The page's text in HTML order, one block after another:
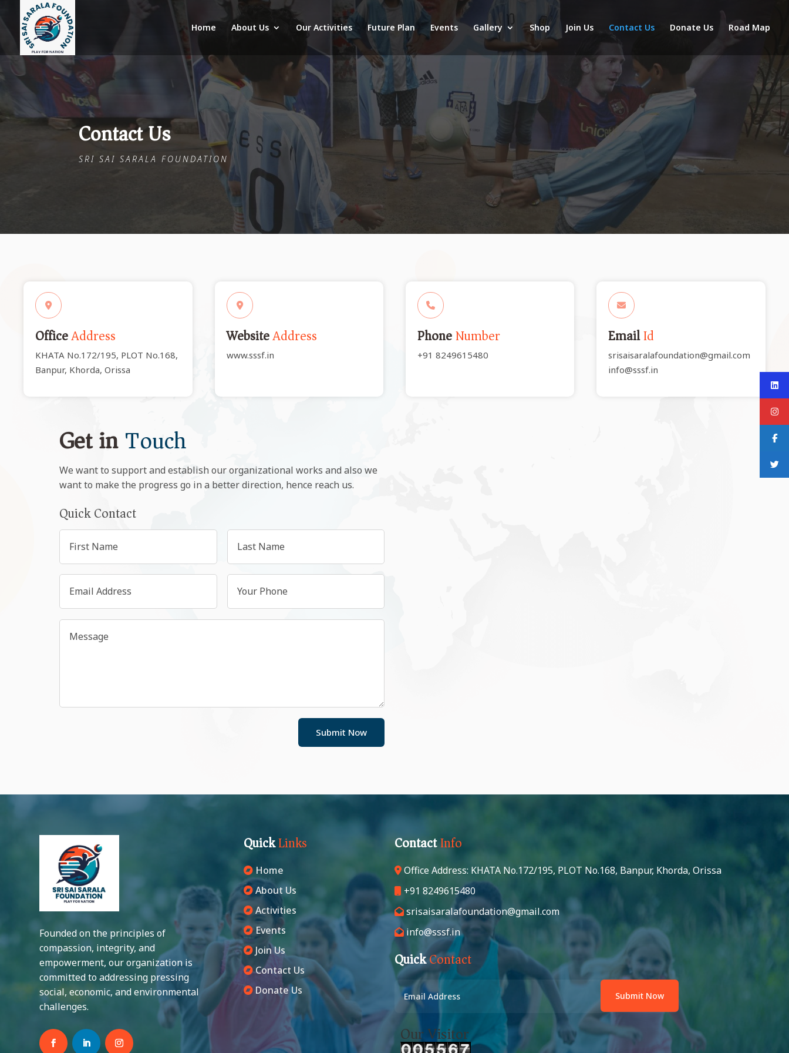
Home About Us Our Activities Future Plan Events Gallery Shop Join Us Contact Us Donate Us Road Map
Contact Us
SRI SAI SARALA FOUNDATION
OfficeAddress
KHATA No.172/195, PLOT No.168,
Banpur, Khorda, Orissa
WebsiteAddress
www.sssf.in
PhoneNumber
+91 8249615480
EmailId
srisaisaralafoundation@gmail.com
info@sssf.in
Get inTouch
We want to support and establish our organizational works and also we
want to make the progress go in a better direction, hence reach us.
Quick Contact
Submit Now
Founded on the principles of
compassion, integrity, and
empowerment, our organization is
committed to addressing pressing
social, economic, and environmental
challenges.
QuickLinks
Home
About Us
Activities
Events
Join Us
Contact Us
Donate Us
ContactInfo
Office Address: KHATA No.172/195, PLOT No.168, Banpur, Khorda, Orissa
+91 8249615480
srisaisaralafoundation@gmail.com
info@sssf.in
QuickContact
Submit Now
Our Visitor